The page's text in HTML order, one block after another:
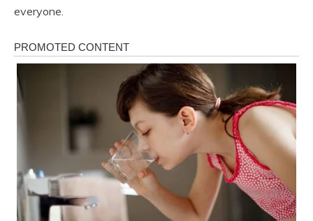
everyone.